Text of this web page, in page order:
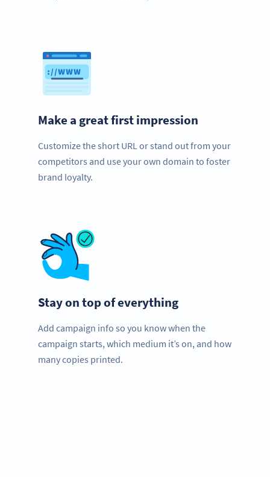
Make a great first impression
Customize the short URL or stand out from your
competitors and use your own domain to foster
brand loyalty.
Stay on top of everything
Add campaign info so you know when the
campaign starts, which medium it’s on, and how
many copies printed.